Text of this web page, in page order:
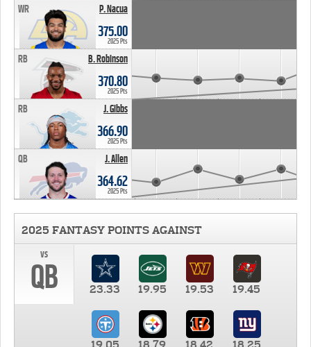
P. Nacua
WR
375.00
2025 Pts
B. Robinson
RB
370.80
2025 Pts
J. Gibbs
RB
366.90
2025 Pts
J. Allen
QB
364.62
2025 Pts
2025 FANTASY POINTS AGAINST
vs
QB 23.33 19.95 19.53 19.45